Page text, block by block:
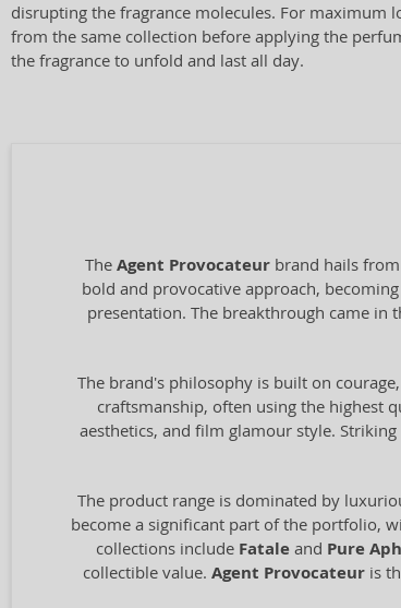
disrupting the fragrance molecules. For maximum
from the same collection before applying the
the fragrance to unfold and last all day.
The Agent Provocateur brand hails
bold and provocative approach,
presentation. The breakthrough came in
The brand's philosophy is built on
craftsmanship, often using the highest
aesthetics, and film glamour style.
The product range is dominated by
become a significant part of the portfolio,
collections include Fataleand Pure
collectible value. Agent Provocateuris